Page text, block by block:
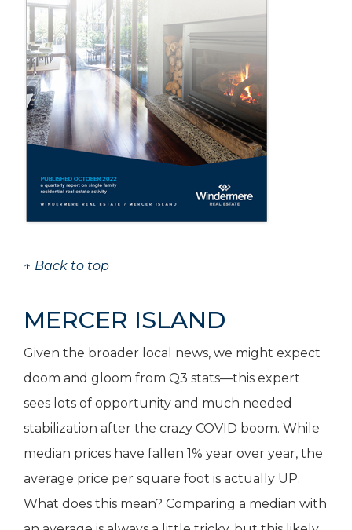
↑ Back to top
MERCER ISLAND
Given the broader local news, we might expect
doom and gloom from Q3 stats—this expert
sees lots of opportunity and much needed
stabilization after the crazy COVID boom. While
median prices have fallen 1% year over year, the
average price per square foot is actually UP.
What does this mean? Comparing a median with